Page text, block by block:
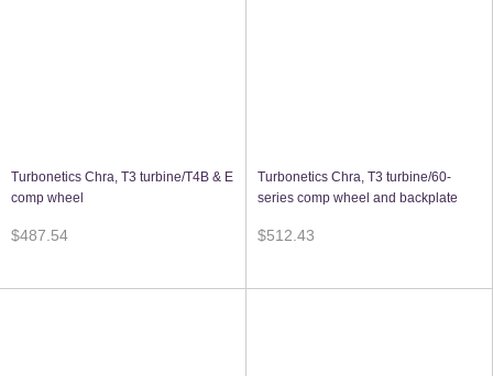
Turbonetics Chra, T3 turbine/T4B & E
comp wheel
$487.54
Turbonetics Chra, T3 turbine/60-
series comp wheel and backplate
$512.43